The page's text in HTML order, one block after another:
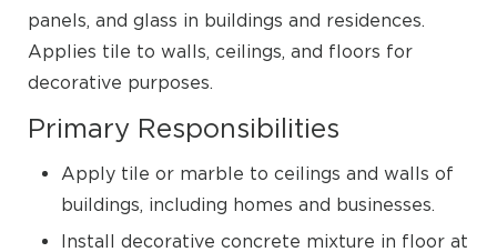
panels, and glass in buildings and residences.
Applies tile to walls, ceilings, and floors for
decorative purposes.
Primary Responsibilities
Apply tile or marble to ceilings and walls of
buildings, including homes and businesses.
Install decorative concrete mixture in floor at